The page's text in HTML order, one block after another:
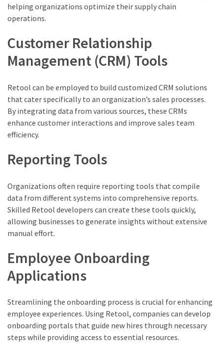
helping organizations optimize their supply chain
operations.
Customer Relationship
Management (CRM) Tools
Retool can be employed to build customized CRM solutions
that cater specifically to an organization’s sales processes.
By integrating data from various sources, these CRMs
enhance customer interactions and improve sales team
efficiency.
Reporting Tools
Organizations often require reporting tools that compile
data from different systems into comprehensive reports.
Skilled Retool developers can create these tools quickly,
allowing businesses to generate insights without extensive
manual effort.
Employee Onboarding
Applications
Streamlining the onboarding process is crucial for enhancing
employee experiences. Using Retool, companies can develop
onboarding portals that guide new hires through necessary
steps while providing access to essential resources.